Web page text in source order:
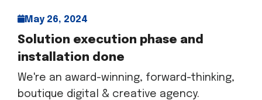
May 26, 2024
Solution execution phase and
installation done
We're an award-winning, forward-thinking,
boutique digital & creative agency.